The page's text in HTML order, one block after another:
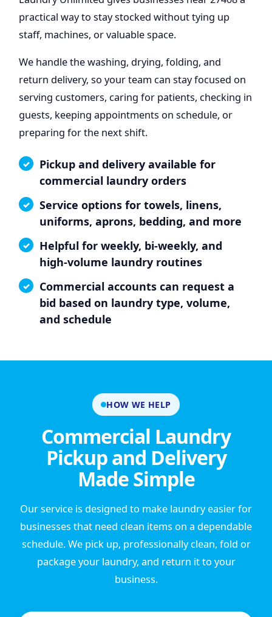
practical way to stay stocked without tying up
staff, machines, or valuable space.
We handle the washing, drying, folding, and
return delivery, so your team can stay focused on
serving customers, caring for patients, checking in
guests, keeping appointments on schedule, or
preparing for the next shift.
Pickup and delivery available for
commercial laundry orders
Service options for towels, linens,
uniforms, aprons, bedding, and more
Helpful for weekly, bi-weekly, and
high-volume laundry routines
Commercial accounts can request a
bid based on laundry type, volume,
and schedule
HOW WE HELP
Commercial Laundry
Pickup and Delivery
Made Simple
Our service is designed to make laundry easier for
businesses that need clean items on a dependable
schedule. We pick up, professionally clean, fold or
package your laundry, and return it to your
business.